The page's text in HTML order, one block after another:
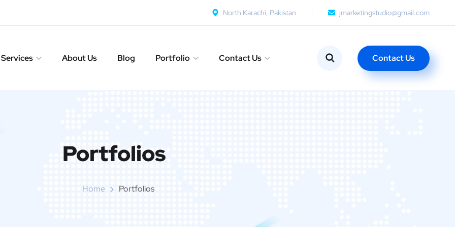
North Karachi, Pakistan jmarketingstudio@gmail.com
Services About Us Blog Portfolio Contact Us Contact Us
Portfolios
Home Portfolios